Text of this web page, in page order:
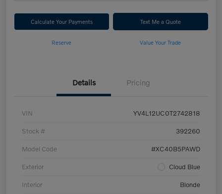
Calculate Your Payments Text Me a Quote
Reserve Value Your Trade
Details Pricing
VIN YV4L12UC0T2742818
Stock # 392260
Model Code #XC40B5PAWD
Exterior Cloud Blue
Interior Blonde